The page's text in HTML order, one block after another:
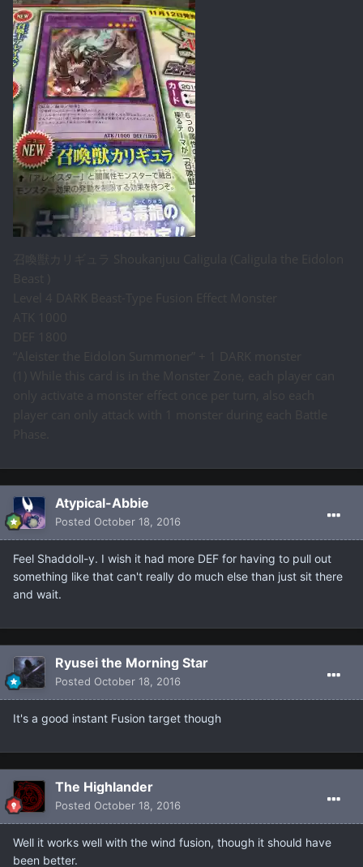
召喚獣カリギュラ Shoukanjuu Caligula (Caligula the Eidolon
Level 4 DARK Beast-Type Fusion Effect Monster
ATK 1000
DEF 1800
“Aleister the Eidolon Summoner” + 1 DARK monster
(1) While this card is in the Monster Zone, each player can
only activate a monster effect once per turn, also each
player can only attack with 1 monster during each Battle
Atypical-Abbie
Posted October 18, 2016
Feel Shaddoll-y. I wish it had more DEF for having to pull out
something like that can't really do much else than just sit there
and wait.
Ryusei the Morning Star
Posted October 18, 2016
It's a good instant Fusion target though
The Highlander
Posted October 18, 2016
Well it works well with the wind fusion, though it should have
been better.